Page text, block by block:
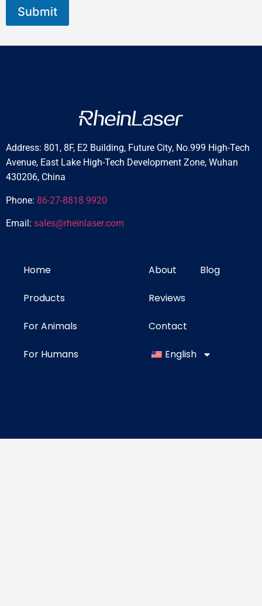
Submit
Address: 801, 8F, E2 Building, Future City, No.999 High-Tech
Avenue, East Lake High-Tech Development Zone, Wuhan
430206, China
Phone: 86-27-8818 9920
Email: sales@rheinlaser.com
Home
Products
For Animals
For Humans
About Blog
Reviews
Contact
English